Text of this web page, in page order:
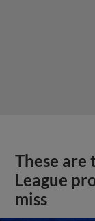
These are
League
miss